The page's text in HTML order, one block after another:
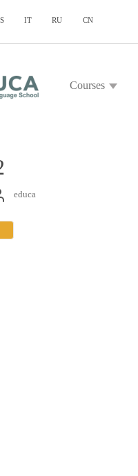
IT RU CN
Courses
educa